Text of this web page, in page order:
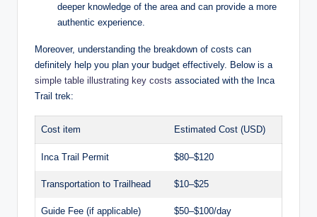
deeper knowledge of the area and can provide a more
authentic experience.
Moreover, understanding the breakdown of costs can
definitely help you plan your budget effectively. Below is a
simple table illustrating key costs associated with the Inca
Trail trek:
Cost item Estimated Cost (USD)
Inca Trail Permit $80–$120
Transportation to Trailhead $10–$25
Guide Fee (if applicable) $50–$100/day